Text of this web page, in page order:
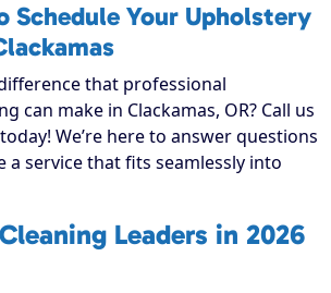
Schedule Your Upholstery
that professional
can make in Clackamas, OR? Call us
We’re here to answer questions
a service that fits seamlessly into
Leaders in 2026